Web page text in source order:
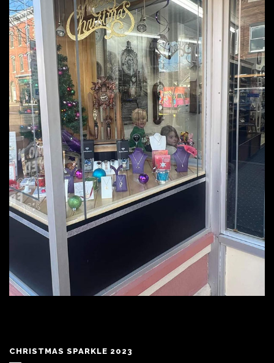
CHRISTMAS SPARKLE 2023